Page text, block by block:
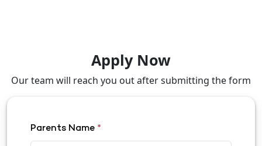
Apply Now
Our team will reach you out after submitting the form
Parents Name *